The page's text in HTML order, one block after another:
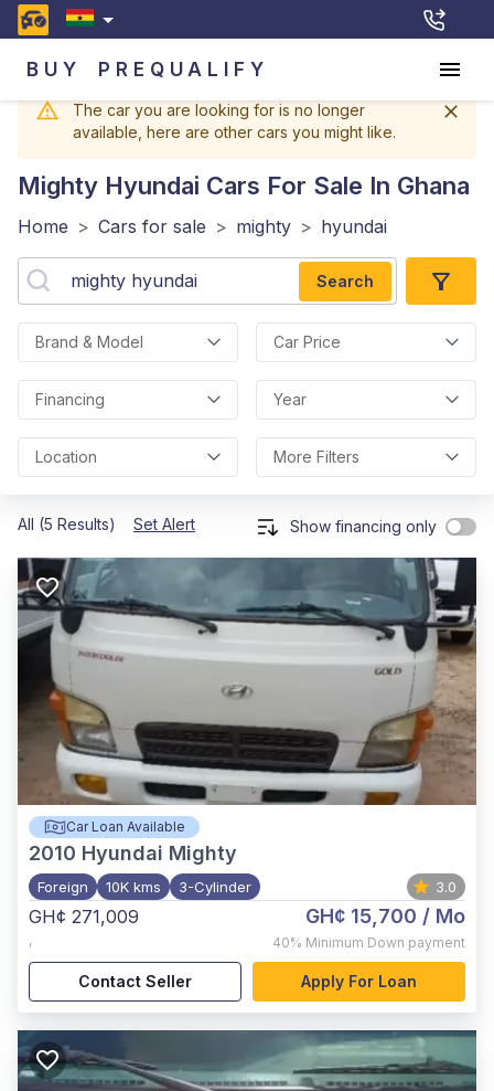
BUY PREQUALIFY
The car you are looking for is no longer
available, here are other cars you might like.
Mighty Hyundai Cars For Sale In Ghana
Home > Cars for sale > mighty > hyundai
Search
Brand & Model Car Price
Financing Year
Location More Filters
All (5 Results) Set Alert Show financing only
Car Loan Available
2010 Hyundai Mighty
Foreign 10K kms 3-Cylinder 3.0
GH¢ 271,009
,
GH¢ 15,700 / Mo
40% Minimum Down payment
Contact Seller Apply For Loan